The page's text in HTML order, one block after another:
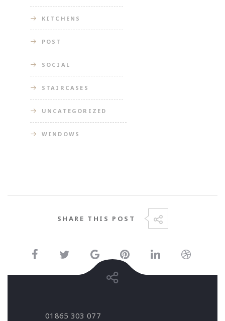
KITCHENS
POST
SOCIAL
STAIRCASES
UNCATEGORIZED
WINDOWS
SHARE THIS POST
01865 303 077